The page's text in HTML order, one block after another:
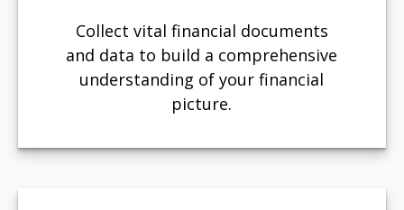
Collect vital financial documents
and data to build a comprehensive
understanding of your financial
picture.